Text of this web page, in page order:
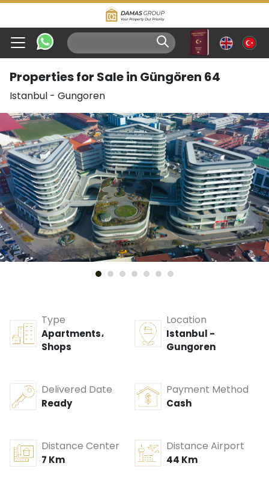
Properties for Sale in Güngören 64
Istanbul - Gungoren
Type
Apartments،
Shops
Location
Istanbul -
Gungoren
Delivered Date
Ready
Payment Method
Cash
Distance Center
7 Km
Distance Airport
44 Km